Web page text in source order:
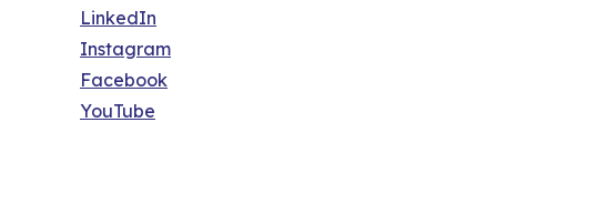
LinkedIn
Instagram
Facebook
YouTube